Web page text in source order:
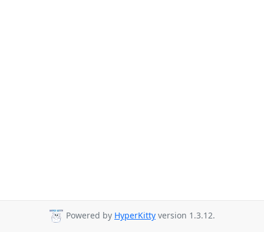
Powered by HyperKitty version 1.3.12.